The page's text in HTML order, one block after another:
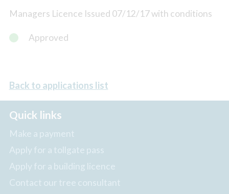
Managers Licence Issued 07/12/17 with conditions
Approved
Back to applications list
Quick links
Make a payment
Apply for a tollgate pass
Apply for a building licence
Contact our tree consultant